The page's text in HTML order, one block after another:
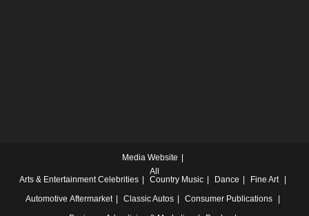
Media Website
All
Arts & Entertainment Celebrities Country Music Dance
Fine Art
Automotive Aftermarket Classic Autos
Consumer Publications